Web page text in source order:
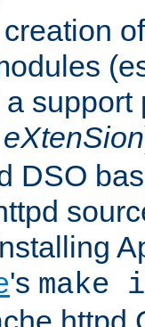
support
DSO
's